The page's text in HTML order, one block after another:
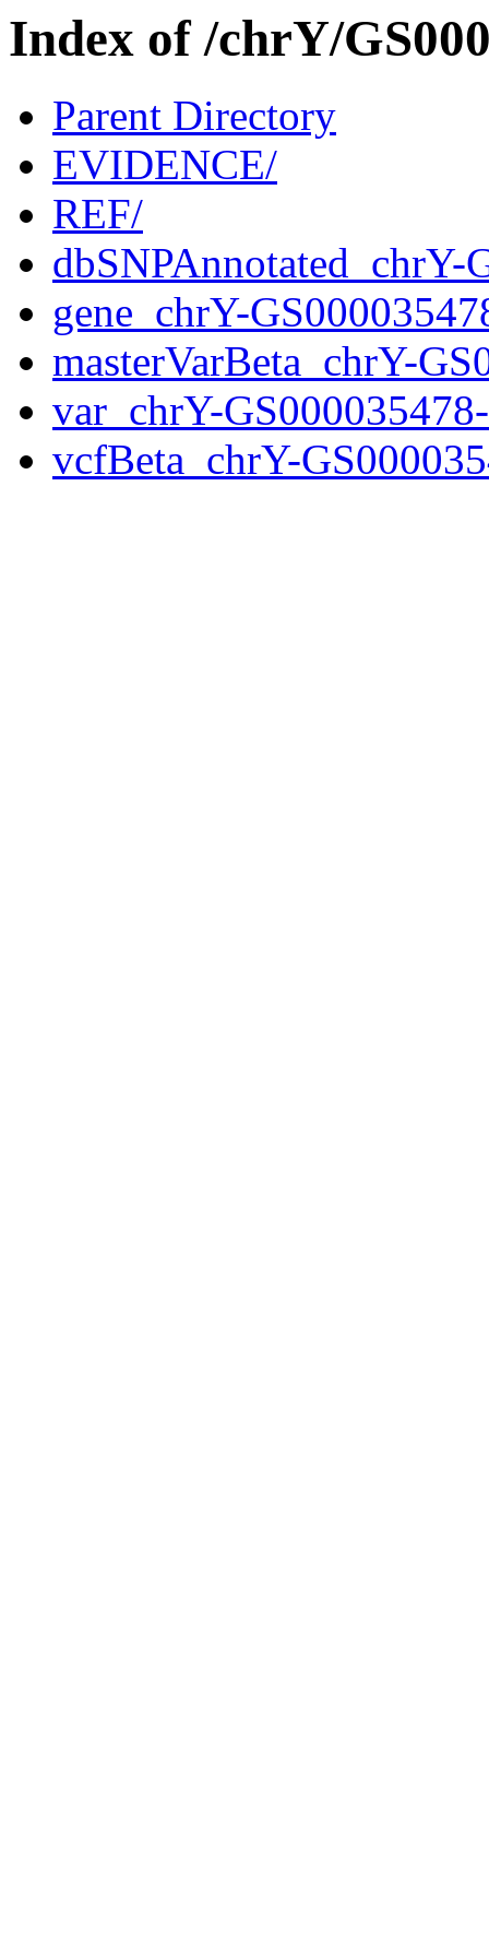
Index of /chrY/
Parent Directory
EVIDENCE/
REF/
gene_chrY-
masterVarBeta_chrY-
var_chrY-
vcfBeta_chrY-